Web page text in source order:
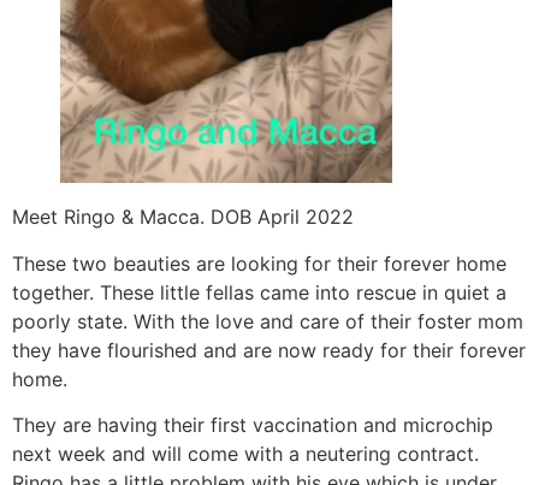
Meet Ringo & Macca. DOB April 2022
These two beauties are looking for their forever home
together. These little fellas came into rescue in quiet a
poorly state. With the love and care of their foster mom
they have flourished and are now ready for their forever
home.
They are having their first vaccination and microchip
next week and will come with a neutering contract.